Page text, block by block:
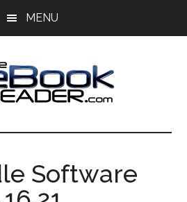
MENU
Software